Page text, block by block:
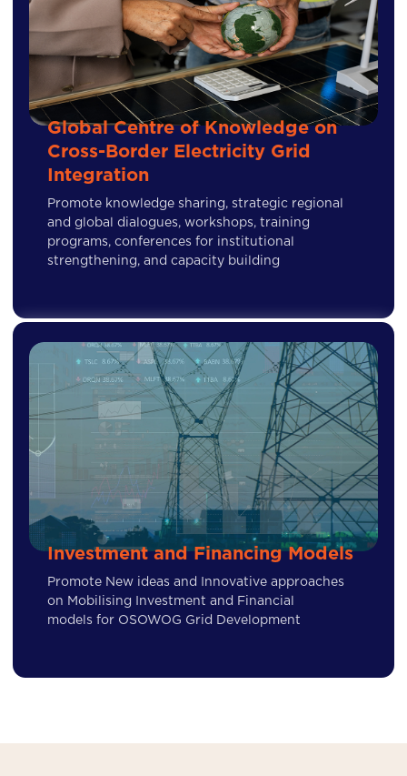
Global Centre of Knowledge on
Cross-Border Electricity Grid
Integration
Promote knowledge sharing, strategic regional
and global dialogues, workshops, training
programs, conferences for institutional
strengthening, and capacity building
Investment and Financing Models
Promote New ideas and Innovative approaches
on Mobilising Investment and Financial
models for OSOWOG Grid Development